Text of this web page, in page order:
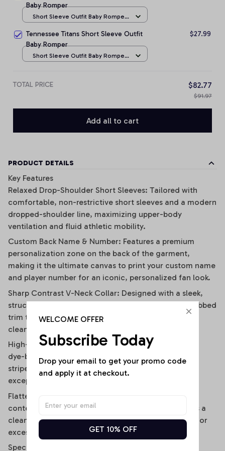
Baby Romper
Short Sleeve Outfit Baby Romper
Tennessee Titans Short Sleeve Outfit
Baby Romper
$27.99
Short Sleeve Outfit Baby Romper
TOTAL PRICE $82.77
$91.97
Add all to cart
PRODUCT DETAILS
Key Features
Relaxed Drop-Shoulder Short Sleeves: Tailored with
comfortable, non-restrictive short sleeves and a modern
dropped-shoulder line, maximizing upper-body
ventilation and fluid athletic mobility.
Custom Back Name & Number: Features a premium
personalization zone on the back of the garment,
making it the ultimate canvas to print your custom name
and player number for an iconic, personalized fan look.
Sharp Contrast V-Neck Collar: Designed with a sleek,
structured V-neckline outlined by a contrast black ribbed
trim that visually elongates the neckline and adds a
clean, polished frame.
High-Definition Sublimation Print: Utilizes advanced
dye-bonding technology to ensure the bold vertical
stripes, team graphics, and custom text remain
exceptionally crisp, vibrant, and fade-resistant.
Flattering Flirty Cropped Cut: Carefully cut to a
contemporary midriff-skimming length that delivers a
clean, modern lifestyle drape without any bunching or
excessive bulk.
Specifications
WELCOME OFFER
Subscribe Today
Drop your email to get your promo code
and apply it at checkout.
GET 10% OFF